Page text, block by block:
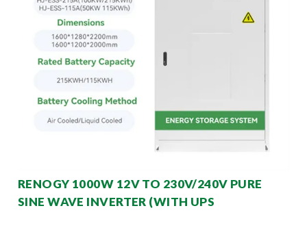
RENOGY 1000W 12V TO 230V/240V PURE
SINE WAVE INVERTER (WITH UPS